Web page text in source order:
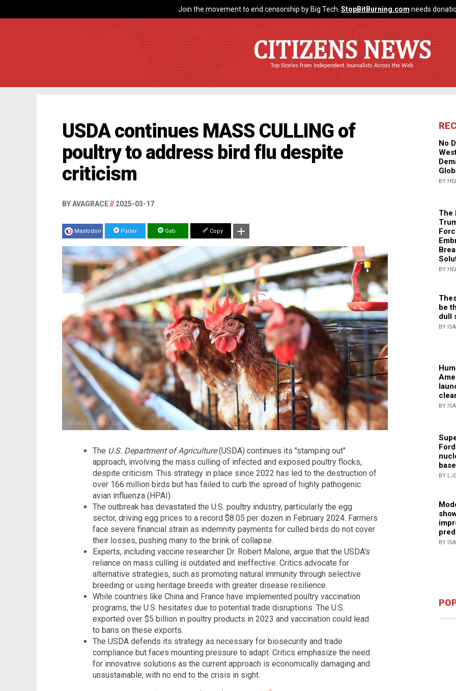
Join the movement to end censorship by Big Tech. StopBitBurning.com needs
CITIZENS NEWS
Top Stories from Independent Journalists Across the Web
USDA continues MASS CULLING of
poultry to address bird flu despite
criticism
BY AVAGRACE// 2025-03-17
Mastodon Parler Gab Copy
The U.S. Department of Agriculture(USDA) continues its "stamping out"
approach, involving the mass culling of infected and exposed poultry flocks,
despite criticism. This strategy in place since 2022 has led to the destruction of
over 166 million birds but has failed to curb the spread of highly pathogenic
avian influenza (HPAI).
The outbreak has devastated the U.S. poultry industry, particularly the egg
sector, driving egg prices to a record $8.05 per dozen in February 2024. Farmers
face severe financial strain as indemnity payments for culled birds do not cover
their losses, pushing many to the brink of collapse.
Experts, including vaccine researcher Dr. Robert Malone, argue that the USDA's
reliance on mass culling is outdated and ineffective. Critics advocate for
alternative strategies, such as promoting natural immunity through selective
breeding or using heritage breeds with greater disease resilience.
While countries like China and France have implemented poultry vaccination
programs, the U.S. hesitates due to potential trade disruptions. The U.S.
exported over $5 billion in poultry products in 2023 and vaccination could lead
to bans on these exports.
The USDA defends its strategy as necessary for biosecurity and trade
compliance but faces mounting pressure to adapt. Critics emphasize the need
for innovative solutions as the current approach is economically damaging and
unsustainable, with no end to the crisis in sight.
No
BY
The
BY
be
dull
BY
BY
BY
BY